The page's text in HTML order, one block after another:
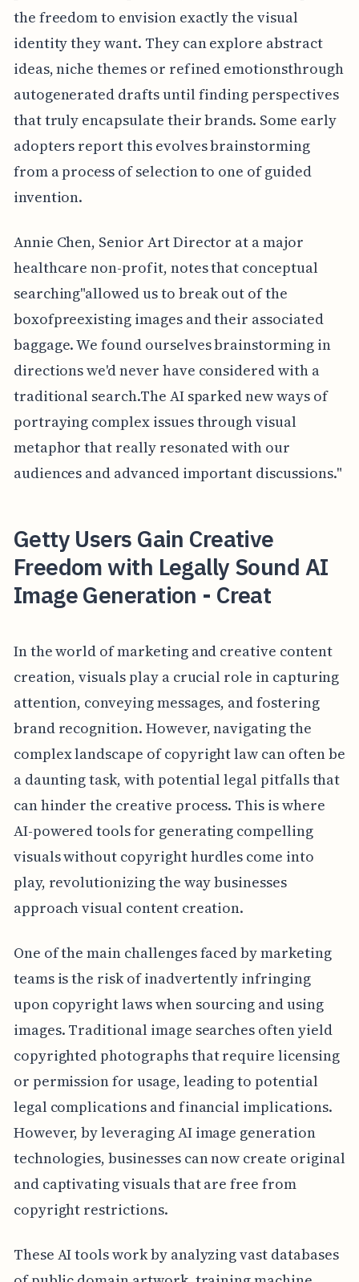
the freedom to envision exactly the visual
identity they want. They can explore abstract
ideas, niche themes or refined emotionsthrough
autogenerated drafts until finding perspectives
that truly encapsulate their brands. Some early
adopters report this evolves brainstorming
from a process of selection to one of guided
invention.
Annie Chen, Senior Art Director at a major
healthcare non-profit, notes that conceptual
searching"allowed us to break out of the
boxofpreexisting images and their associated
baggage. We found ourselves brainstorming in
directions we'd never have considered with a
traditional search.The AI sparked new ways of
portraying complex issues through visual
metaphor that really resonated with our
audiences and advanced important discussions."
Getty Users Gain Creative
Freedom with Legally Sound AI
Image Generation - Creat
In the world of marketing and creative content
creation, visuals play a crucial role in capturing
attention, conveying messages, and fostering
brand recognition. However, navigating the
complex landscape of copyright law can often be
a daunting task, with potential legal pitfalls that
can hinder the creative process. This is where
AI-powered tools for generating compelling
visuals without copyright hurdles come into
play, revolutionizing the way businesses
approach visual content creation.
One of the main challenges faced by marketing
teams is the risk of inadvertently infringing
upon copyright laws when sourcing and using
images. Traditional image searches often yield
copyrighted photographs that require licensing
or permission for usage, leading to potential
legal complications and financial implications.
However, by leveraging AI image generation
technologies, businesses can now create original
and captivating visuals that are free from
copyright restrictions.
These AI tools work by analyzing vast databases